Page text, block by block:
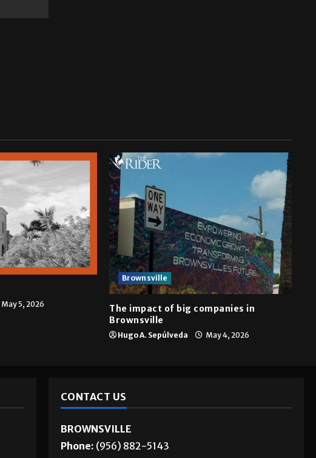
May 5, 2026
Brownsville
The impact of big companies in
Brownsville
Hugo A. Sepúlveda May 4, 2026
CONTACT US
BROWNSVILLE
Phone: (956) 882-5143